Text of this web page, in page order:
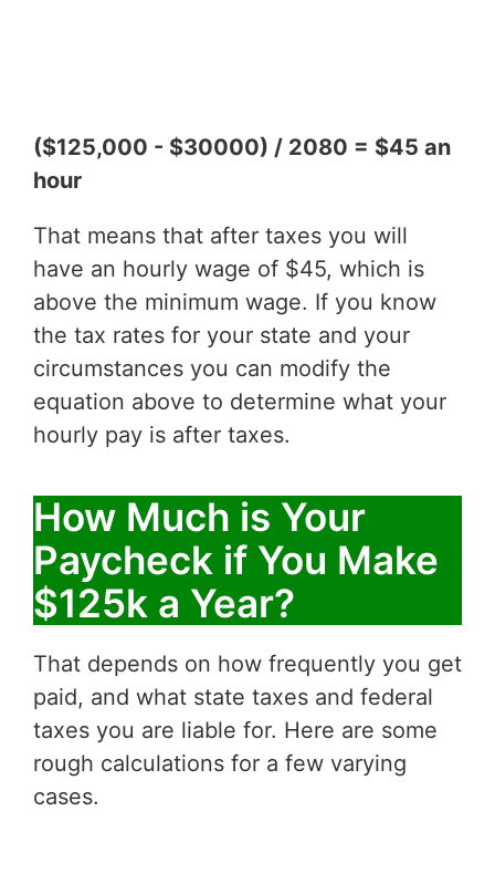
($125,000 - $30000) / 2080 = $45 an
hour
That means that after taxes you will
have an hourly wage of $45, which is
above the minimum wage. If you know
the tax rates for your state and your
circumstances you can modify the
equation above to determine what your
hourly pay is after taxes.
How Much is Your
Paycheck if You Make
$125k a Year?
That depends on how frequently you get
paid, and what state taxes and federal
taxes you are liable for. Here are some
rough calculations for a few varying
cases.